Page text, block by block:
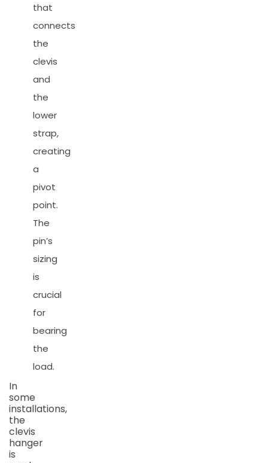
that
connects
the
clevis
and
the
lower
strap,
creating
a
pivot
point.
The
pin’s
sizing
is
crucial
for
bearing
the
load.
In
some
installations,
the
clevis
hanger
is